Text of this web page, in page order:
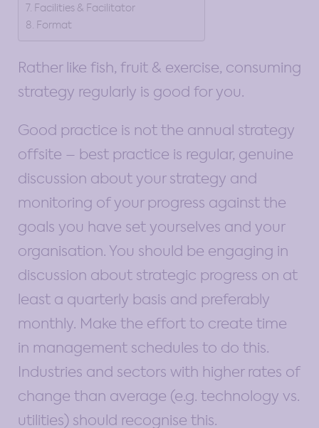
Facilities & Facilitator
Format
Rather like fish, fruit & exercise, consuming
strategy regularly is good for you.
Good practice is not the annual strategy
offsite – best practice is regular, genuine
discussion about your strategy and
monitoring of your progress against the
goals you have set yourselves and your
organisation. You should be engaging in
discussion about strategic progress on at
least a quarterly basis and preferably
monthly. Make the effort to create time
in management schedules to do this.
Industries and sectors with higher rates of
change than average (e.g. technology vs.
utilities) should recognise this.